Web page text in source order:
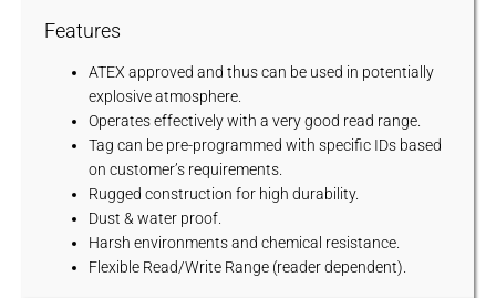
Features
ATEX approved and thus can be used in potentially
explosive atmosphere.
Operates effectively with a very good read range.
Tag can be pre-programmed with specific IDs based
on customer’s requirements.
Rugged construction for high durability.
Dust & water proof.
Harsh environments and chemical resistance.
Flexible Read/Write Range (reader dependent).